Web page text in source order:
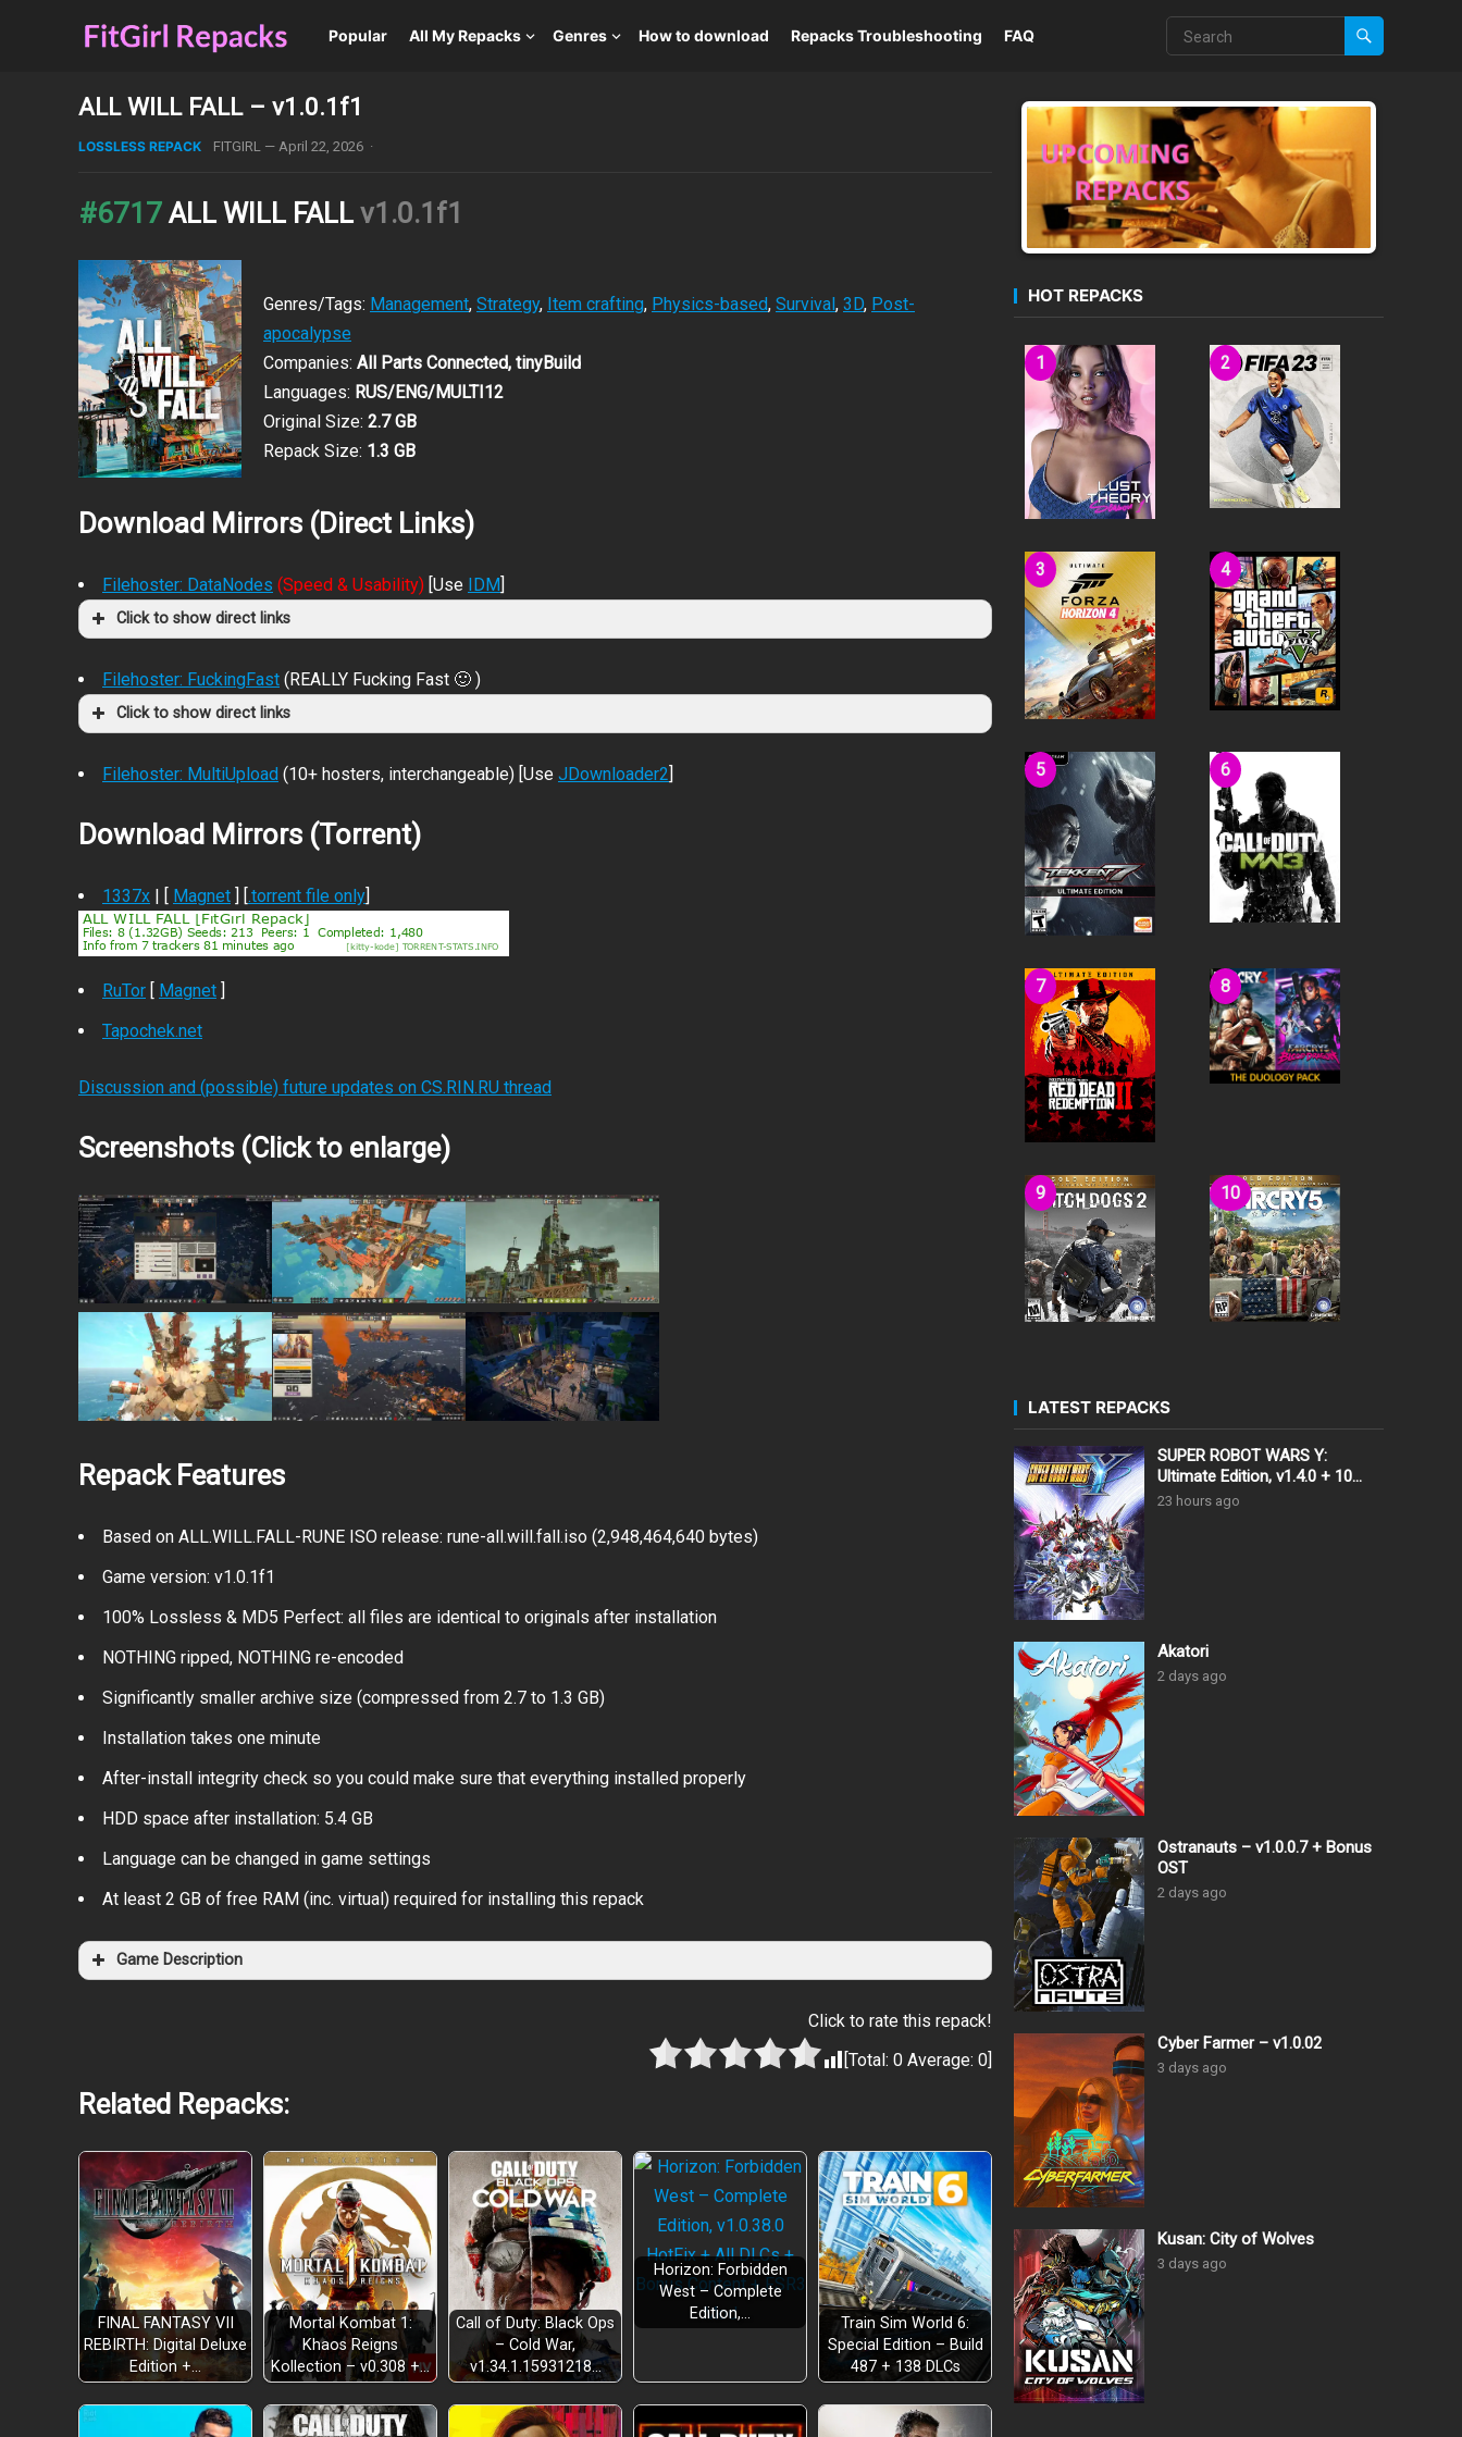
Popular All My Repacks Genres How to download Repacks Troubleshooting FAQ
ALL WILL FALL – v1.0.1f1
LOSSLESS REPACK FITGIRL — April 22, 2026 ·
#6717 ALL WILL FALL v1.0.1f1
Genres/Tags: Management, Strategy, Item crafting, Physics-based, Survival, 3D, Post-
apocalypse
Companies: All Parts Connected, tinyBuild
Languages: RUS/ENG/MULTI12
Original Size: 2.7 GB
Repack Size: 1.3 GB
Download Mirrors (Direct Links)
Filehoster: DataNodes (Speed & Usability) [Use IDM]
Click to show direct links
Filehoster: FuckingFast (REALLY Fucking Fast 🙂 )
Click to show direct links
Filehoster: MultiUpload (10+ hosters, interchangeable) [Use JDownloader2]
Download Mirrors (Torrent)
1337x | [ Magnet ] [.torrent file only]
RuTor [ Magnet ]
Tapochek.net
Discussion and (possible) future updates on CS.RIN.RU thread
Screenshots (Click to enlarge)
Repack Features
Based on ALL.WILL.FALL-RUNE ISO release: rune-all.will.fall.iso (2,948,464,640 bytes)
Game version: v1.0.1f1
100% Lossless & MD5 Perfect: all files are identical to originals after installation
NOTHING ripped, NOTHING re-encoded
Significantly smaller archive size (compressed from 2.7 to 1.3 GB)
Installation takes one minute
After-install integrity check so you could make sure that everything installed properly
HDD space after installation: 5.4 GB
Language can be changed in game settings
At least 2 GB of free RAM (inc. virtual) required for installing this repack
Game Description
Click to rate this repack!
[Total: 0 Average: 0]
Related Repacks:
FINAL FANTASY VII
REBIRTH: Digital Deluxe
Edition +…
Mortal Kombat 1:
Khaos Reigns
Kollection – v0.308 +…
Call of Duty: Black Ops
– Cold War,
v1.34.1.15931218…
Horizon: Forbidden
West – Complete
Edition,…
Train Sim World 6:
Special Edition – Build
487 + 138 DLCs
HOT REPACKS
LATEST REPACKS
SUPER ROBOT WARS Y:
Ultimate Edition, v1.4.0 + 10
DLCs
23 hours ago
Akatori
2 days ago
Ostranauts – v1.0.0.7 + Bonus
OST
2 days ago
Cyber Farmer – v1.0.02
3 days ago
Kusan: City of Wolves
3 days ago